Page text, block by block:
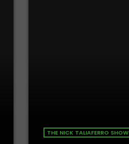
THE NICK TALIAFERRO SHOW